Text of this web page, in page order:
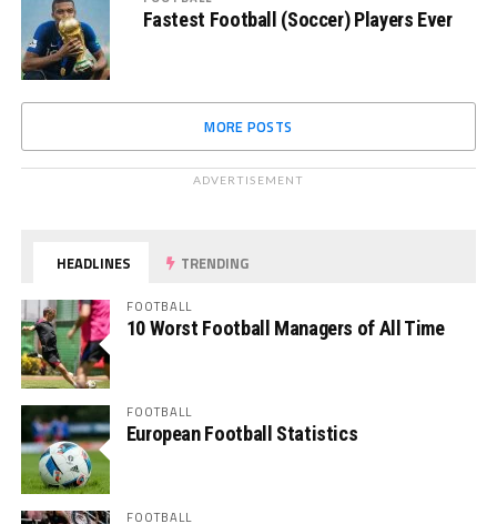
Fastest Football (Soccer) Players Ever
MORE POSTS
ADVERTISEMENT
HEADLINES TRENDING
FOOTBALL
10 Worst Football Managers of All Time
FOOTBALL
European Football Statistics
FOOTBALL